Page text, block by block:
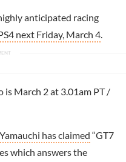
anticipated racing
next Friday, March 4
is March 2 at 3.01am PT /
has claimed “GT7
which answers the